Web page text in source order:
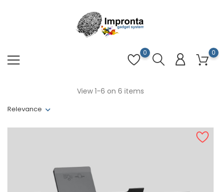
0
0
Relevance
View 1-6 on 6 items